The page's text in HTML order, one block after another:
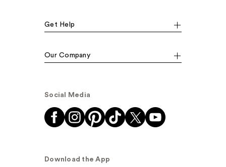
Get Help
Our Company
Social Media
Download the App